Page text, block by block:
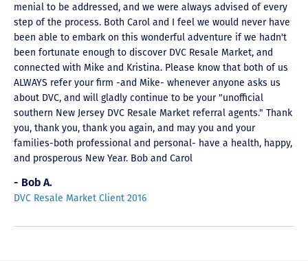
menial to be addressed, and we were always advised of every
step of the process. Both Carol and I feel we would never have
been able to embark on this wonderful adventure if we hadn't
been fortunate enough to discover DVC Resale Market, and
connected with Mike and Kristina. Please know that both of us
ALWAYS refer your firm -and Mike- whenever anyone asks us
about DVC, and will gladly continue to be your "unofficial
southern New Jersey DVC Resale Market referral agents." Thank
you, thank you, thank you again, and may you and your
families-both professional and personal- have a health, happy,
and prosperous New Year. Bob and Carol
- Bob A.
DVC Resale Market Client 2016